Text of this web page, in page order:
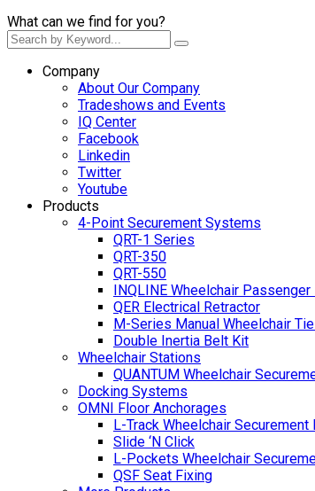
What can we find for you?
Company
About Our Company
Tradeshows and Events
IQ Center
Facebook
Linkedin
Twitter
Youtube
Products
4-Point Securement Systems
QRT-1 Series
QRT-350
QRT-550
INQLINE Wheelchair
QER Electrical Retractor
M-Series Manual Wheelchair
Double Inertia Belt Kit
Wheelchair Stations
QUANTUM Wheelchair
Docking Systems
OMNI Floor Anchorages
L-Track Wheelchair Securement
Slide ‘N Click
L-Pockets Wheelchair
QSF Seat Fixing